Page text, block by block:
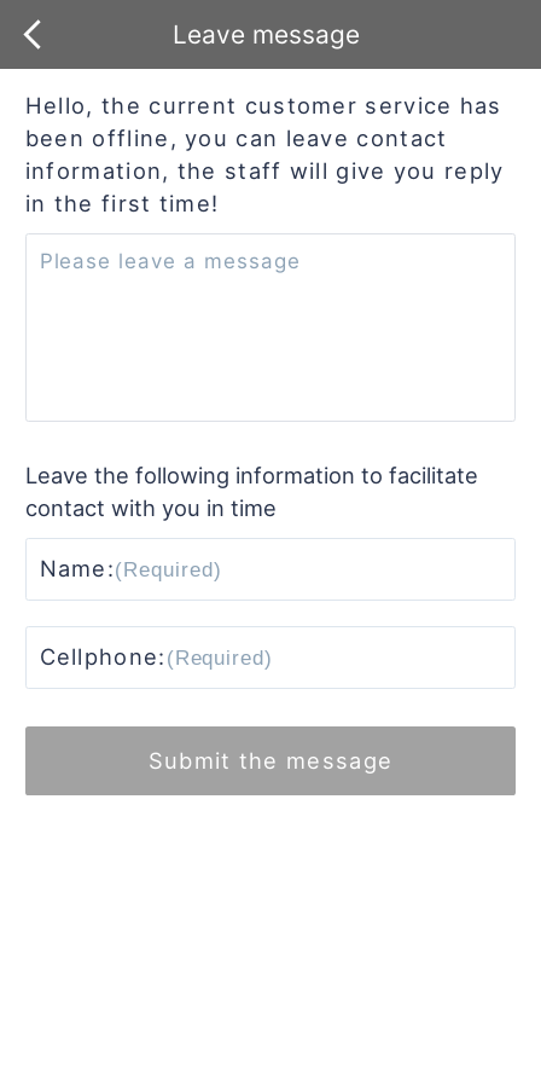
Leave message
Hello, the current customer service has
been offline, you can leave contact
information, the staff will give you reply
in the first time!
Leave the following information to facilitate
contact with you in time
Name:
Cellphone:
Submit the message